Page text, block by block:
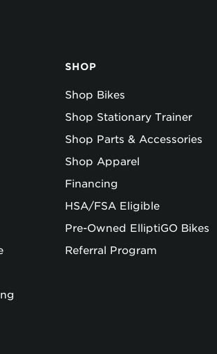
SHOP
Shop Bikes
Shop Stationary Trainer
Shop Parts & Accessories
Shop Apparel
Financing
HSA/FSA Eligible
Pre-Owned ElliptiGO Bikes
Referral Program